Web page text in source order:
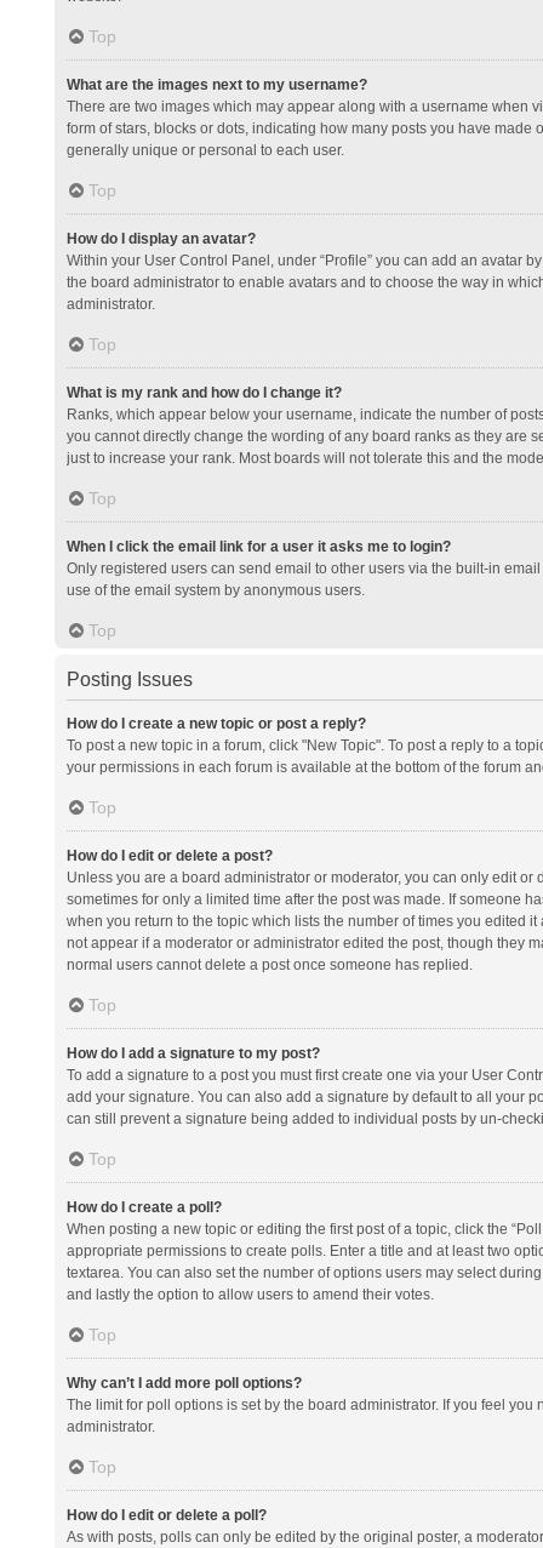
Top
What are the images next to my username?
There are two images which may appear along with a username when
form of stars, blocks or dots, indicating how many posts you have
generally unique or personal to each user.
Top
How do I display an avatar?
Within your User Control Panel, under “Profile” you can add an avatar
the board administrator to enable avatars and to choose the way in
administrator.
Top
What is my rank and how do I change it?
Ranks, which appear below your username, indicate the number of
you cannot directly change the wording of any board ranks as they are
just to increase your rank. Most boards will not tolerate this and the
Top
When I click the email link for a user it asks me to login?
Only registered users can send email to other users via the built-in
use of the email system by anonymous users.
Top
Posting Issues
How do I create a new topic or post a reply?
To post a new topic in a forum, click "New Topic". To post a reply to a
your permissions in each forum is available at the bottom of the forum
Top
How do I edit or delete a post?
Unless you are a board administrator or moderator, you can only edit
sometimes for only a limited time after the post was made. If someone
when you return to the topic which lists the number of times you edited
not appear if a moderator or administrator edited the post, though they
normal users cannot delete a post once someone has replied.
Top
How do I add a signature to my post?
To add a signature to a post you must first create one via your User
add your signature. You can also add a signature by default to all your
can still prevent a signature being added to individual posts by un-
Top
How do I create a poll?
When posting a new topic or editing the first post of a topic, click the
appropriate permissions to create polls. Enter a title and at least two
textarea. You can also set the number of options users may select
and lastly the option to allow users to amend their votes.
Top
Why can’t I add more poll options?
The limit for poll options is set by the board administrator. If you feel
administrator.
Top
How do I edit or delete a poll?
As with posts, polls can only be edited by the original poster, a